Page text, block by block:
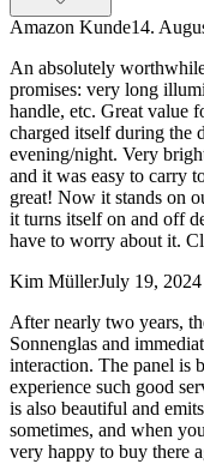
Amazon Kunde14.
An absolutely
promises: very long
handle, etc. Great value
charged itself during the
evening/night. Very
and it was easy to carry
great! Now it stands on
it turns itself on and off
have to worry about it.
Kim MüllerJuly 19, 2024
After nearly two years,
Sonnenglas and
interaction. The panel is
experience such good
is also beautiful and
sometimes, and when
very happy to buy there